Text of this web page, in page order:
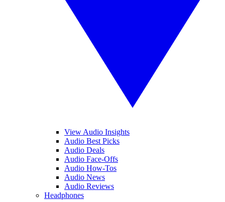
View Audio Insights
Audio Best Picks
Audio Deals
Audio Face-Offs
Audio How-Tos
Audio News
Audio Reviews
Headphones